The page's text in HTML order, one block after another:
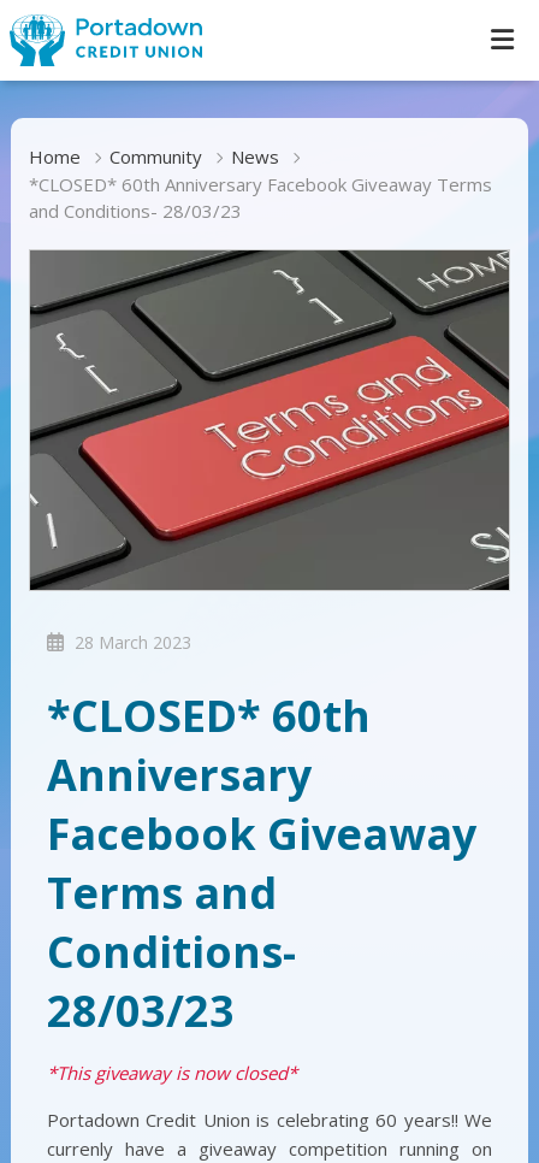
Home Community
News
*CLOSED* 60th Anniversary Facebook Giveaway Terms
and Conditions- 28/03/23
28 March 2023
*CLOSED* 60th
Anniversary
Facebook Giveaway
Terms and
Conditions-
28/03/23
*This giveaway is now closed*
Portadown Credit Union is celebrating 60 years!! We
currenly have a giveaway competition running on